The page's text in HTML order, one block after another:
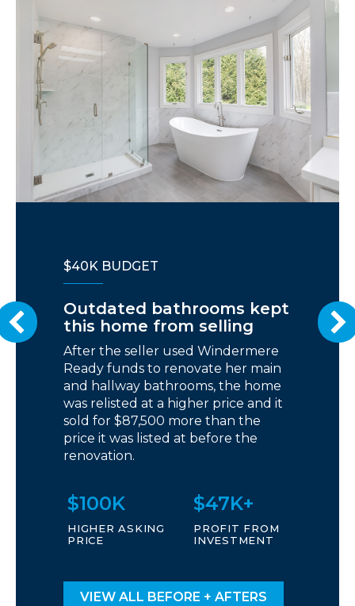
$40K BUDGET
Outdated bathrooms kept
this home from selling
After the seller used Windermere
Ready funds to renovate her main
and hallway bathrooms, the home
was relisted at a higher price and it
sold for $87,500 more than the
price it was listed at before the
renovation.
$100K
HIGHER ASKING
PRICE
$47K+
PROFIT FROM
INVESTMENT
VIEW ALL BEFORE + AFTERS